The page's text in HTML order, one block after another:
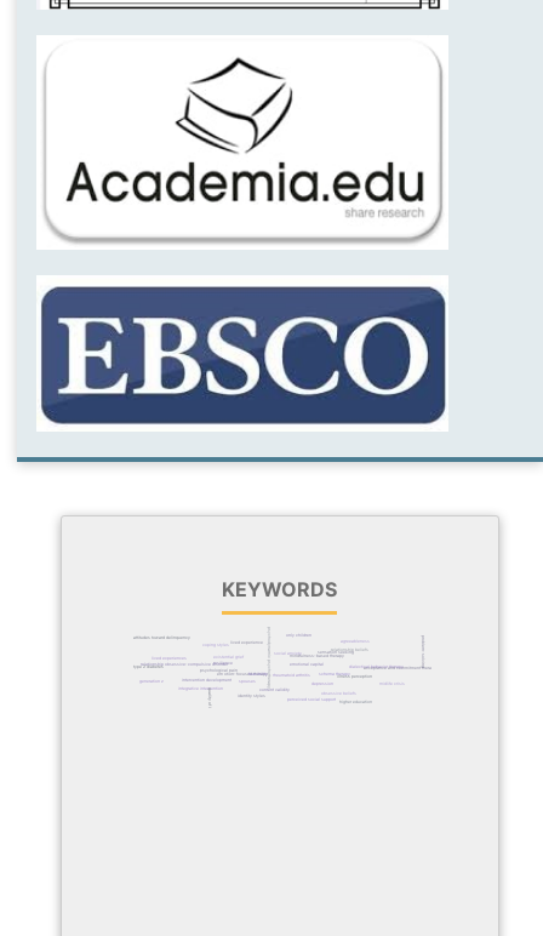
KEYWORDS
schema therapy
mindfulness-based therapy
illness perception
rheumatoid arthritis
psychodynamic psychotherapy
emotion-focused therapy
dialectical behavior therapy
emotional capital
sensation seeking
depression
psychological pain
midlife crisis
acceptance and commitment therapy
intervention development
content validity
feasibility
relationship obsessive-compulsive disorder
obsessive beliefs
relationship beliefs
integrative intervention
attitudes toward delinquency
identity styles
perceived social support
generation z spouses
type 2 diabetes
coping styles
resilience
quality of life
problem-solving
higher education